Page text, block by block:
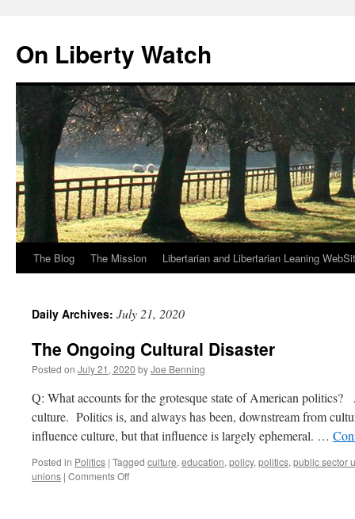
content
On Liberty Watch
The Blog The Mission Libertarian and Libertarian Leaning
Daily Archives: July 21, 2020
The Ongoing Cultural Disaster
Posted on July 21, 2020 byJoe Benning
Q: What accounts for the grotesque state of American
culture. Politics is, and always has been, downstream from
influence culture, but that influence is largely ephemeral. …
Posted in Politics | Tagged culture, education, policy, politics, public sector
unions | Comments Offon